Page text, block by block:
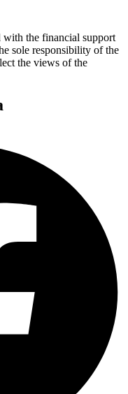
with the financial support
sole responsibility of the
the views of the